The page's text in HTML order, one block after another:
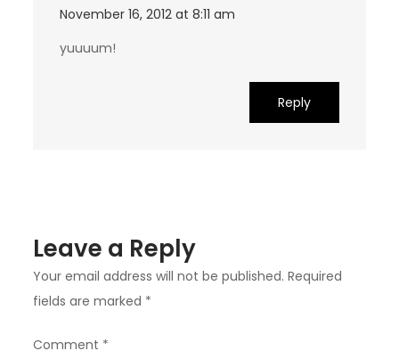
November 16, 2012 at 8:11 am
yuuuum!
Reply
Leave a Reply
Your email address will not be published. Required
fields are marked *
Comment *